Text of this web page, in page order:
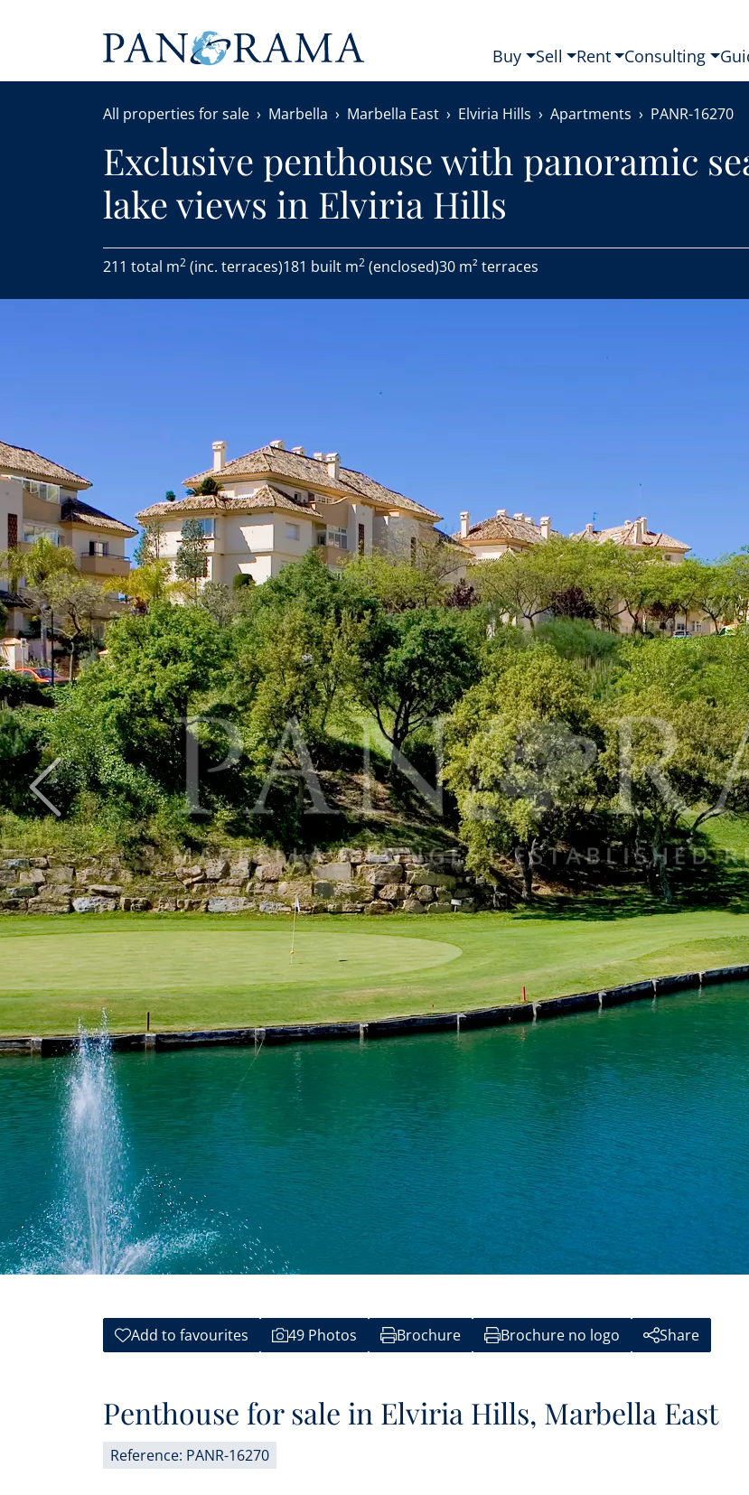
Buy Sell Rent Consulting
All properties for sale Marbella Marbella East Elviria Hills Apartments PANR-16270
Exclusive penthouse with panoramic
lake views in Elviria Hills
211 total m2 (inc. terraces)181 built m2 (enclosed)30 m² terraces
Add to favourites 49 Photos Brochure Brochure no logo Share
Penthouse for sale in Elviria Hills, Marbella East
Reference: PANR-16270